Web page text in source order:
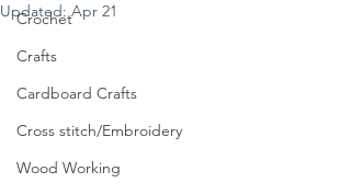
Crochet
Crafts
Cardboard Crafts
Cross stitch/Embroidery
Wood Working
Updated:Apr 21